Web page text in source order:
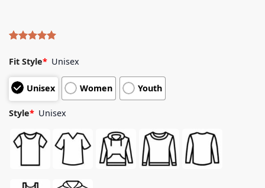
out of 5
based on
customer
ratings
Fit Style* Unisex
Unisex Women Youth
Style* Unisex